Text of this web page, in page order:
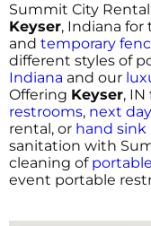
Summit City
Keyser, Indiana
and temporary
different styles of
Indiana and our
Offering Keyser, IN
restrooms, next day
rental, or hand sink
sanitation with
cleaning of
event portable